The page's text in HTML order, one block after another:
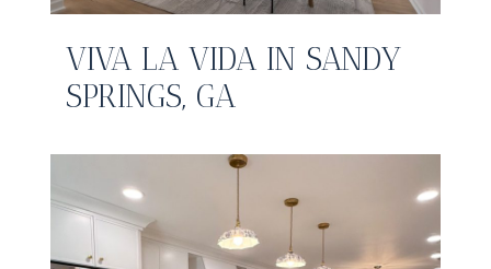
VIVA LA VIDA IN SANDY
SPRINGS, GA